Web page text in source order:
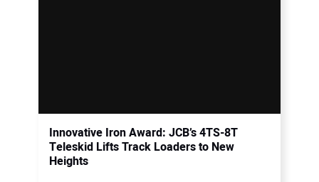
Innovative Iron Award: JCB’s 4TS-8T
Teleskid Lifts Track Loaders to New
Heights